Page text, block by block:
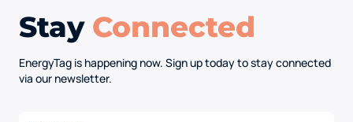
Stay Connected
EnergyTag is happening now. Sign up today to stay connected
via our newsletter.